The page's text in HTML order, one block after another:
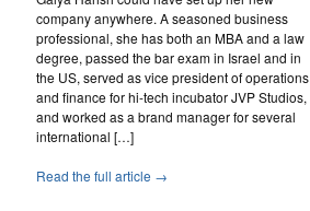
company anywhere. A seasoned business
professional, she has both an MBA and a law
degree, passed the bar exam in Israel and in
the US, served as vice president of operations
and finance for hi-tech incubator JVP Studios,
and worked as a brand manager for several
international […]
Read the full article →